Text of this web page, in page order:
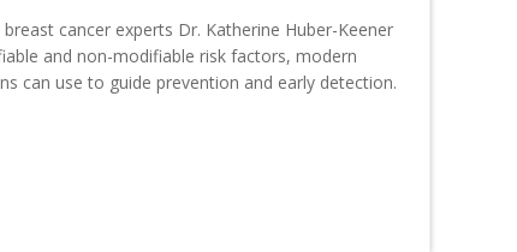
cancer experts Dr. Katherine Huber-Keener
and non-modifiable risk factors, modern
can use to guide prevention and early detection.